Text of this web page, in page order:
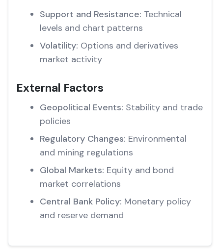
Support and Resistance: Technical
levels and chart patterns
Volatility: Options and derivatives
market activity
External Factors
Geopolitical Events: Stability and trade
policies
Regulatory Changes: Environmental
and mining regulations
Global Markets: Equity and bond
market correlations
Central Bank Policy: Monetary policy
and reserve demand